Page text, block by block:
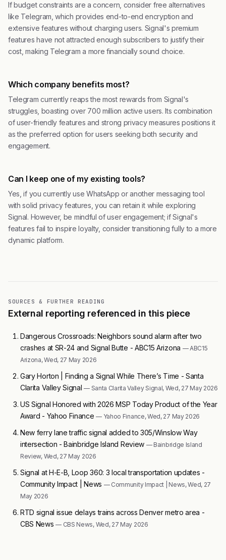
If budget constraints are a concern, consider free alternatives
like Telegram, which provides end-to-end encryption and
extensive features without charging users. Signal's premium
features have not attracted enough subscribers to justify their
cost, making Telegram a more financially sound choice.
Which company benefits most?
Telegram currently reaps the most rewards from Signal's
struggles, boasting over 700 million active users. Its combination
of user-friendly features and strong privacy measures positions it
as the preferred option for users seeking both security and
engagement.
Can I keep one of my existing tools?
Yes, if you currently use WhatsApp or another messaging tool
with solid privacy features, you can retain it while exploring
Signal. However, be mindful of user engagement; if Signal's
features fail to inspire loyalty, consider transitioning fully to a more
dynamic platform.
SOURCES & FURTHER READING
External reporting referenced in this piece
Dangerous Crossroads: Neighbors sound alarm after two
crashes at SR-24 and Signal Butte - ABC15 Arizona — ABC15
Arizona, Wed, 27 May 2026
Gary Horton | Finding a Signal While There’s Time - Santa
Clarita Valley Signal— Santa Clarita Valley Signal, Wed, 27 May 2026
US Signal Honored with 2026 MSP Today Product of the Year
Award - Yahoo Finance— Yahoo Finance, Wed, 27 May 2026
New ferry lane traffic signal added to 305/Winslow Way
intersection - Bainbridge Island Review — Bainbridge Island
Review, Wed, 27 May 2026
Signal at H-E-B, Loop 360: 3 local transportation updates -
Community Impact | News — Community Impact | News, Wed, 27
May 2026
RTD signal issue delays trains across Denver metro area -
CBS News— CBS News, Wed, 27 May 2026